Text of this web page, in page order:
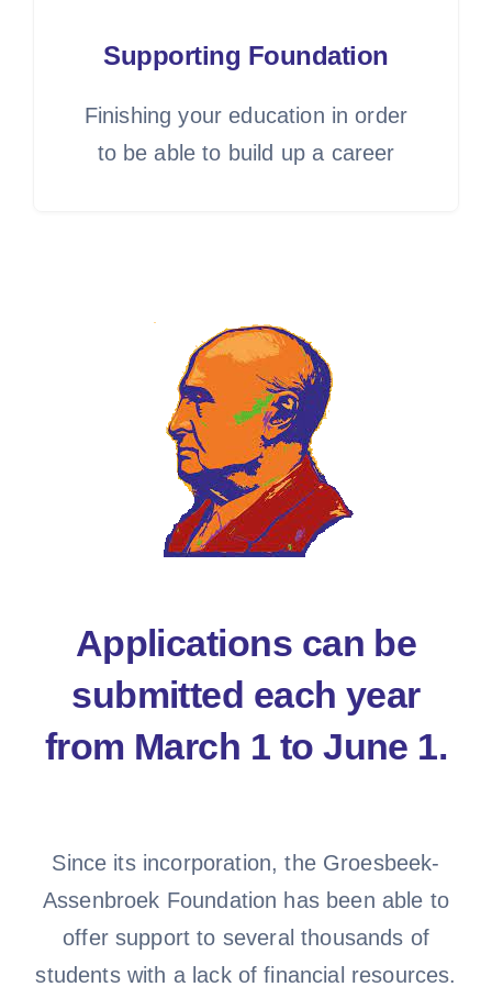
Supporting Foundation
Finishing your education in order
to be able to build up a career
Applications can be
submitted each year
from March 1 to June 1.
Since its incorporation, the Groesbeek-
Assenbroek Foundation has been able to
offer support to several thousands of
students with a lack of financial resources.